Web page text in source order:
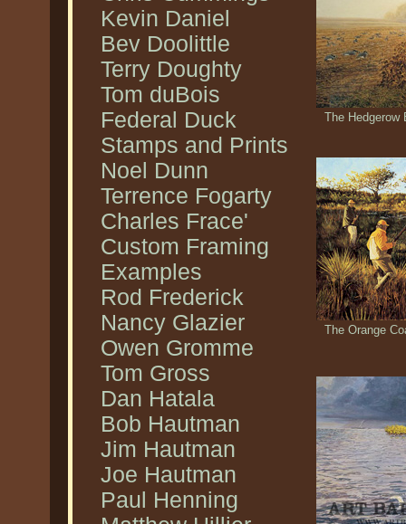
Kevin Daniel
Bev Doolittle
Terry Doughty
Tom duBois
Federal Duck
Stamps and Prints
Noel Dunn
Terrence Fogarty
Charles Frace'
Custom Framing
Examples
Rod Frederick
Nancy Glazier
Owen Gromme
Tom Gross
Dan Hatala
Bob Hautman
Jim Hautman
Joe Hautman
Paul Henning
The Hedgerow
The Orange